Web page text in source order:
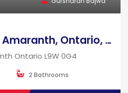
213181 10th Line, Amaranth, Ontario, L9W0G4
Ontario L9W 0G4
2 Bathrooms